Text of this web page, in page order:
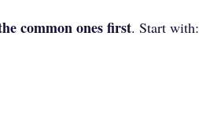
common ones first. Start with: